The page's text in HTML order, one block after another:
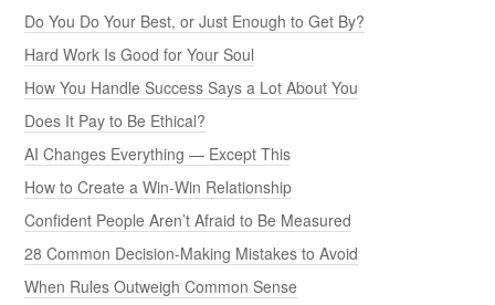
Do You Do Your Best, or Just Enough to Get By?
Hard Work Is Good for Your Soul
How You Handle Success Says a Lot About You
Does It Pay to Be Ethical?
AI Changes Everything — Except This
How to Create a Win-Win Relationship
Confident People Aren’t Afraid to Be Measured
28 Common Decision-Making Mistakes to Avoid
When Rules Outweigh Common Sense